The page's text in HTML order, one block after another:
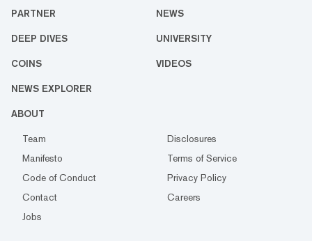
PARTNER NEWS
DEEP DIVES UNIVERSITY
COINS VIDEOS
NEWS EXPLORER
ABOUT
Team
Disclosures
Manifesto
Terms of Service
Code of Conduct
Privacy Policy
Contact
Careers
Jobs